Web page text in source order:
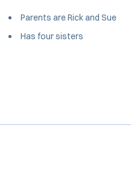
Parents are Rick and Sue
Has four sisters